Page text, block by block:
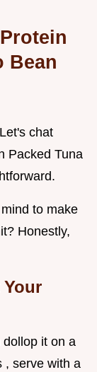
Bean
chat
Packed Tuna
to make
Honestly,
it on a
, serve with a